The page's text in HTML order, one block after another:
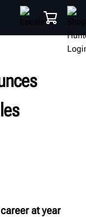
at year